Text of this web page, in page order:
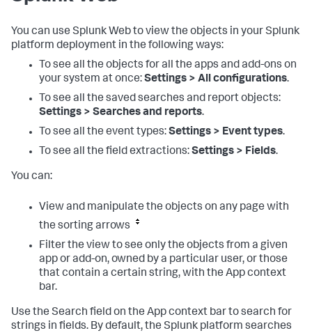
You can use Splunk Web to view the objects in your Splunk
platform deployment in the following ways:
To see all the objects for all the apps and add-ons on
your system at once:Settings > All configurations.
To see all the saved searches and report objects:
Settings > Searches and reports.
To see all the event types:Settings > Event types.
To see all the field extractions:Settings > Fields.
You can:
View and manipulate the objects on any page with
the sorting arrows
Filter the view to see only the objects from a given
app or add-on, owned by a particular user, or those
that contain a certain string, with the App context
bar.
Use the Search field on the App context bar to search for
strings in fields. By default, the Splunk platform searches